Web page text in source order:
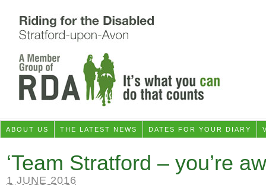
ABOUT US THE LATEST NEWS DATES FOR YOUR DIARY
‘Team Stratford – you’re
1 JUNE 2016